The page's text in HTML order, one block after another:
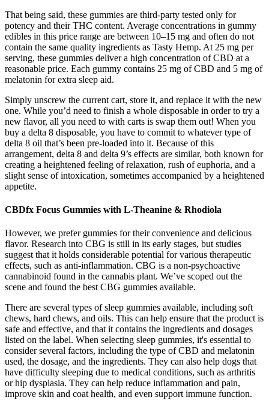
That being said, these gummies are third-party tested only for
potency and their THC content. Average concentrations in gummy
edibles in this price range are between 10–15 mg and often do not
contain the same quality ingredients as Tasty Hemp. At 25 mg per
serving, these gummies deliver a high concentration of CBD at a
reasonable price. Each gummy contains 25 mg of CBD and 5 mg of
melatonin for extra sleep aid.
Simply unscrew the current cart, store it, and replace it with the new
one. While you’d need to finish a whole disposable in order to try a
new flavor, all you need to with carts is swap them out! When you
buy a delta 8 disposable, you have to commit to whatever type of
delta 8 oil that’s been pre-loaded into it. Because of this
arrangement, delta 8 and delta 9’s effects are similar, both known for
creating a heightened feeling of relaxation, rush of euphoria, and a
slight sense of intoxication, sometimes accompanied by a heightened
appetite.
CBDfx Focus Gummies with L-Theanine & Rhodiola
However, we prefer gummies for their convenience and delicious
flavor. Research into CBG is still in its early stages, but studies
suggest that it holds considerable potential for various therapeutic
effects, such as anti-inflammation. CBG is a non-psychoactive
cannabinoid found in the cannabis plant. We’ve scoped out the
scene and found the best CBG gummies available.
There are several types of sleep gummies available, including soft
chews, hard chews, and oils. This can help ensure that the product is
safe and effective, and that it contains the ingredients and dosages
listed on the label. When selecting sleep gummies, it's essential to
consider several factors, including the type of CBD and melatonin
used, the dosage, and the ingredients. They can also help dogs that
have difficulty sleeping due to medical conditions, such as arthritis
or hip dysplasia. They can help reduce inflammation and pain,
improve skin and coat health, and even support immune function.